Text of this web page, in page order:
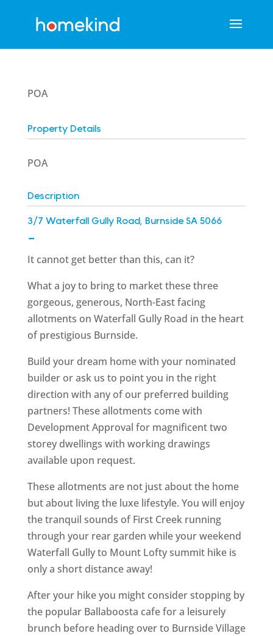
POA
Property Details
POA
Description
3/7 Waterfall Gully Road, Burnside SA 5066
-
It cannot get better than this, can it?
What a joy to bring to market these three
gorgeous, generous, North-East facing
allotments on Waterfall Gully Road in the heart
of prestigious Burnside.
Build your dream home with your nominated
builder or ask us to point you in the right
direction with any of our preferred building
partners! These allotments come with
Development Approval for magnificent two
storey dwellings with working drawings
available upon request.
These allotments are not just about the home
but about living the luxe lifestyle. You will enjoy
the tranquil sounds of First Creek running
through your rear garden while your weekend
Waterfall Gully to Mount Lofty summit hike is
only a short distance away!
After your hike you might consider stopping by
the popular Ballaboosta cafe for a leisurely
brunch before heading over to Burnside Village